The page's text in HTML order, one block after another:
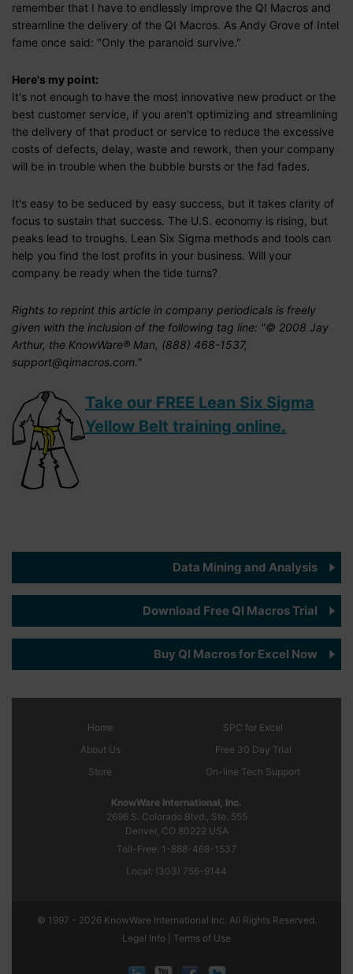
remember that I have to endlessly improve the QI Macros and
streamline the delivery of the QI Macros. As Andy Grove of Intel
fame once said: "Only the paranoid survive."
Here's my point:
It's not enough to have the most innovative new product or the
best customer service, if you aren't optimizing and streamlining
the delivery of that product or service to reduce the excessive
costs of defects, delay, waste and rework, then your company
will be in trouble when the bubble bursts or the fad fades.
It's easy to be seduced by easy success, but it takes clarity of
focus to sustain that success. The U.S. economy is rising, but
peaks lead to troughs. Lean Six Sigma methods and tools can
help you find the lost profits in your business. Will your
company be ready when the tide turns?
Rights to reprint this article in company periodicals is freely
given with the inclusion of the following tag line: "© 2008 Jay
Arthur, the KnowWare® Man, (888) 468-1537,
support@qimacros.com."
Take our FREE Lean Six Sigma
Yellow Belt training online.
Data Mining and Analysis
Download Free QI Macros Trial
Buy QI Macros for Excel Now
Home
About Us
Store
SPC for Excel
Free 30 Day Trial
On-line Tech Support
KnowWare International, Inc.
2696 S. Colorado Blvd., Ste. 555
Denver, CO 80222 USA
Toll-Free: 1-888-468-1537
Local: (303) 756-9144
© 1997 - 2026 KnowWare International Inc. All Rights Reserved.
Legal Info |
Terms of Use